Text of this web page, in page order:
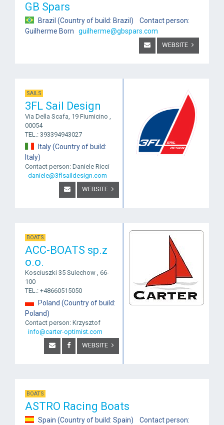
GB Spars
Brazil (Country of build: Brazil) Contact person:
Guilherme Born guilherme@gbspars.com
WEBSITE
SAILS
3FL Sail Design
Via Della Scafa, 19 Fiumicino ,
00054
TEL.: 393394943027
Italy (Country of build:
Italy)
Contact person: Daniele Ricci
daniele@3flsaildesign.com
WEBSITE
BOATS
ACC-BOATS sp.z
o.o.
Kosciuszki 35 Sulechow , 66-
100
TEL.: +48660515050
Poland (Country of build:
Poland)
Contact person: Krzysztof
info@carter-optimist.com
WEBSITE
BOATS
ASTRO Racing Boats
Spain (Country of build: Spain) Contact person: